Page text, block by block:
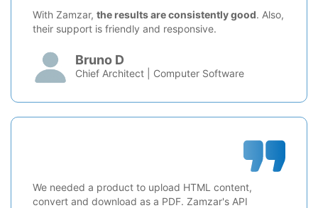
With Zamzar, the results are consistently good. Also,
their support is friendly and responsive.
Bruno D
Chief Architect | Computer Software
We needed a product to upload HTML content,
convert and download as a PDF. Zamzar's API